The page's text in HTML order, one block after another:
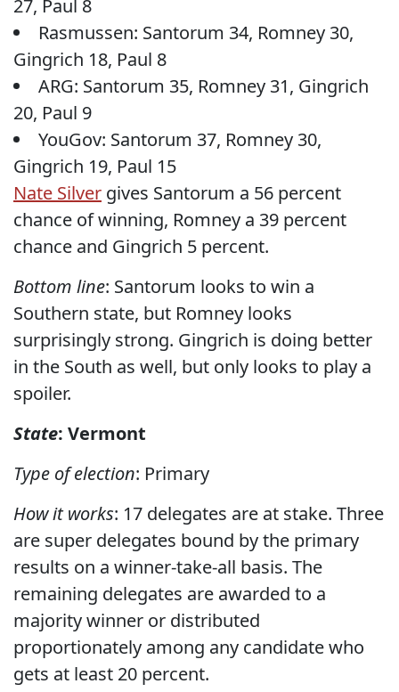
27, Paul 8
Rasmussen: Santorum 34, Romney 30,
Gingrich 18, Paul 8
ARG: Santorum 35, Romney 31, Gingrich
20, Paul 9
YouGov: Santorum 37, Romney 30,
Gingrich 19, Paul 15
Nate Silver gives Santorum a 56 percent
chance of winning, Romney a 39 percent
chance and Gingrich 5 percent.
Bottom line: Santorum looks to win a
Southern state, but Romney looks
surprisingly strong. Gingrich is doing better
in the South as well, but only looks to play a
spoiler.
State: Vermont
Type of election: Primary
How it works: 17 delegates are at stake. Three
are super delegates bound by the primary
results on a winner-take-all basis. The
remaining delegates are awarded to a
majority winner or distributed
proportionately among any candidate who
gets at least 20 percent.